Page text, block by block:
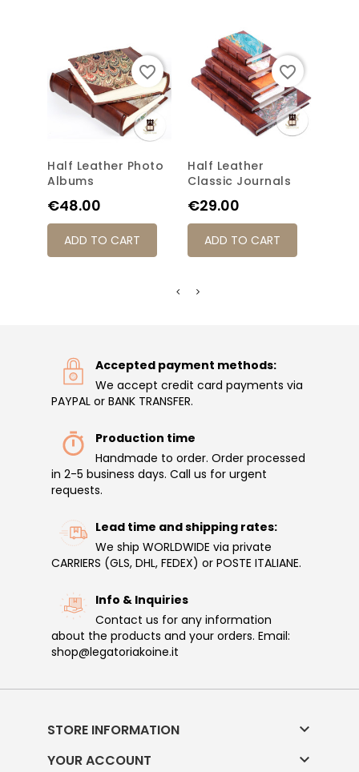
Half Leather Photo
Albums
Price
€48.00
ADD TO CART
favorite_border
Half Leather
Classic Journals
Price
€29.00
ADD TO CART
favorite_border
Accepted payment methods:
We accept credit card payments via
PAYPAL or BANK TRANSFER.
Production time
Handmade to order. Order processed
in 2-5 business days. Call us for urgent
requests.
Lead time and shipping rates:
We ship WORLDWIDE via private
CARRIERS (GLS, DHL, FEDEX) or POSTE ITALIANE.
Info & Inquiries
Contact us for any information
about the products and your orders. Email:
shop@legatoriakoine.it
STORE INFORMATION 
YOUR ACCOUNT 